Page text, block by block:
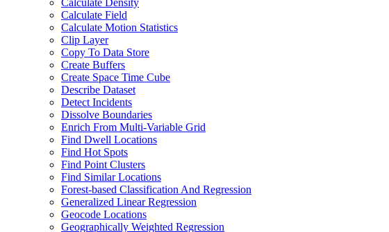
Calculate Density
Calculate Field
Calculate Motion Statistics
Clip Layer
Copy To Data Store
Create Buffers
Create Space Time Cube
Describe Dataset
Detect Incidents
Dissolve Boundaries
Enrich From Multi-Variable Grid
Find Dwell Locations
Find Hot Spots
Find Point Clusters
Find Similar Locations
Forest-based Classification And Regression
Generalized Linear Regression
Geocode Locations
Geographically Weighted Regression